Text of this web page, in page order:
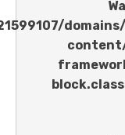
/home/